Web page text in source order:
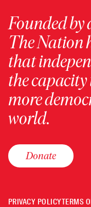
Founded by
The Nation
that
the
more
world.
Donate
PRIVACY POLICYTERMS